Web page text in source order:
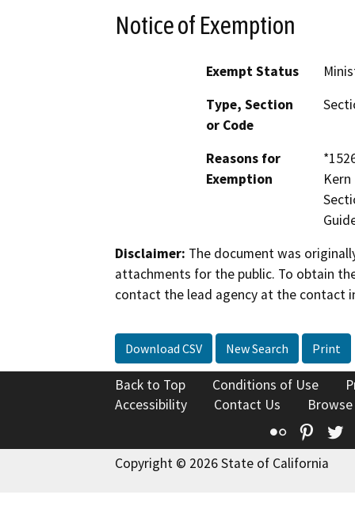
Notice of Exemption
Exempt Status
Type, Section
or Code
Reasons for
Exemption
Disclaimer: The document was
attachments for the public. To obtain
contact the lead agency at the contact
Download CSV New Search Print
Back to Top Conditions of Use
Accessibility
Contact Us
Flickr
Copyright © 2026 State of California